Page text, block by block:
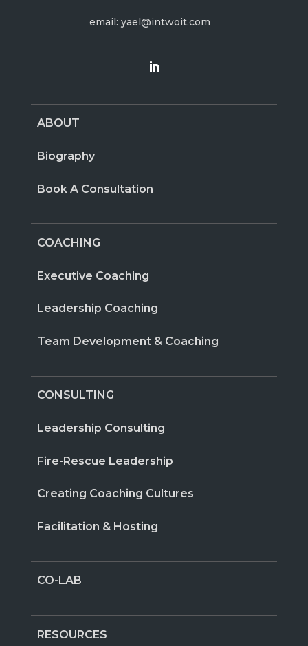
email: yael@intwoit.com
ABOUT
Biography
Book A Consultation
COACHING
Executive Coaching
Leadership Coaching
Team Development & Coaching
CONSULTING
Leadership Consulting
Fire-Rescue Leadership
Creating Coaching Cultures
Facilitation & Hosting
CO-LAB
RESOURCES